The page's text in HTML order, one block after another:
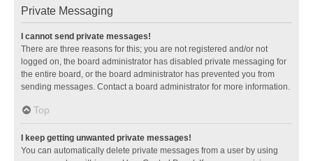
Private Messaging
I cannot send private messages!
There are three reasons for this; you are not registered and/or not
logged on, the board administrator has disabled private messaging for
the entire board, or the board administrator has prevented you from
sending messages. Contact a board administrator for more information.
Top
I keep getting unwanted private messages!
You can automatically delete private messages from a user by using